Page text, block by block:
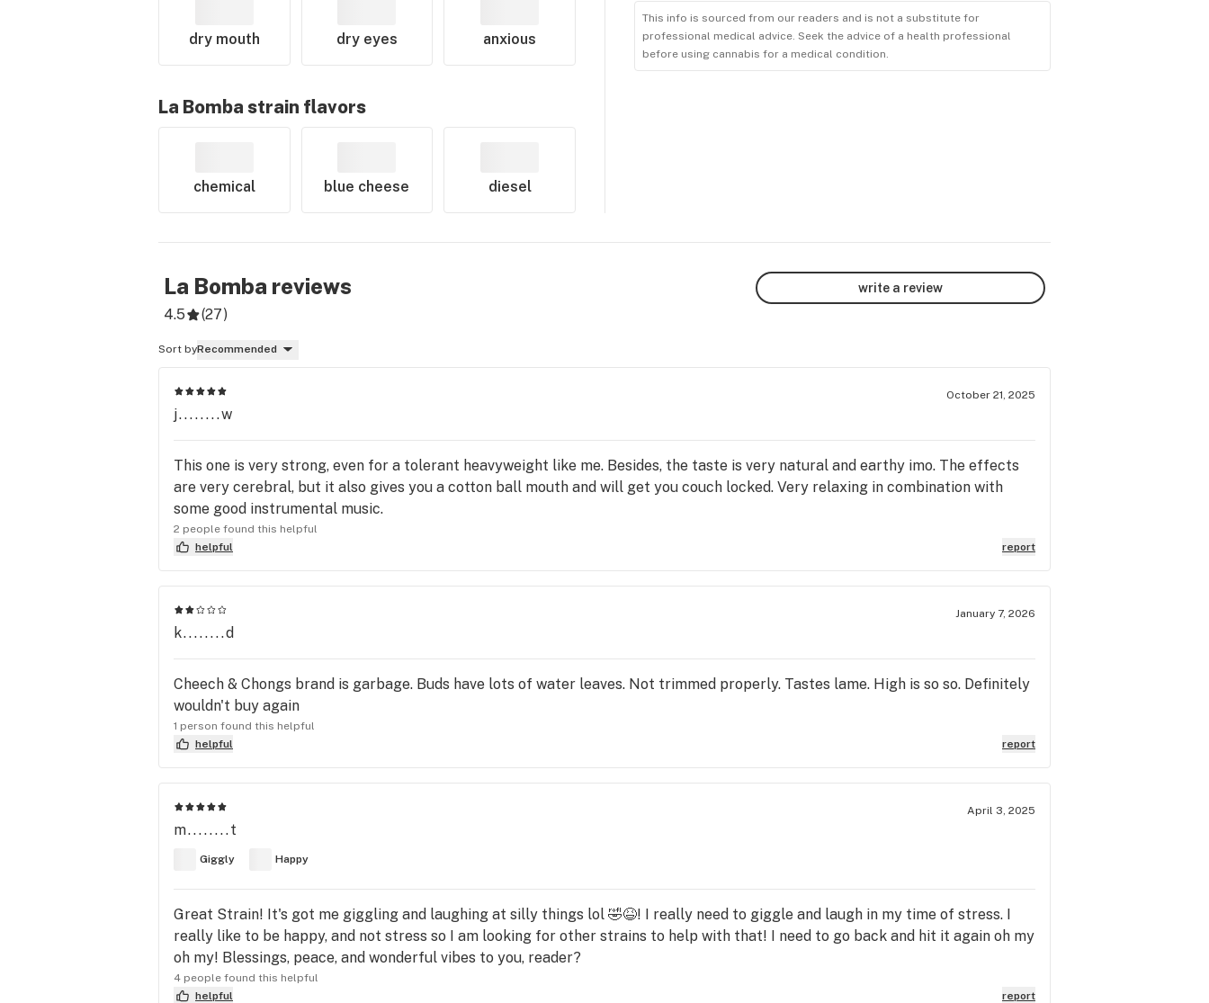
dry mouth dry eyes anxious
La Bomba strain flavors
chemical blue cheese diesel
This info is sourced from our readers and is not a substitute for
professional medical advice. Seek the advice of a health professional
before using cannabis for a medical condition.
La Bomba reviews
4.5 (27)
write a review
Sort byRecommended
October 21, 2025
j........w
This one is very strong, even for a tolerant heavyweight like me. Besides, the taste is very natural and earthy imo. The effects
are very cerebral, but it also gives you a cotton ball mouth and will get you couch locked. Very relaxing in combination with
some good instrumental music.
2 people found this helpful
helpful
report
January 7, 2026
k........d
Cheech & Chongs brand is garbage. Buds have lots of water leaves. Not trimmed properly. Tastes lame. High is so so. Definitely
wouldn't buy again
1 person found this helpful
helpful
report
April 3, 2025
m........t
Giggly Happy
Great Strain! It's got me giggling and laughing at silly things lol 🤣😆! I really need to giggle and laugh in my time of stress. I
really like to be happy, and not stress so I am looking for other strains to help with that! I need to go back and hit it again oh my
oh my! Blessings, peace, and wonderful vibes to you, reader?
4 people found this helpful
helpful
report